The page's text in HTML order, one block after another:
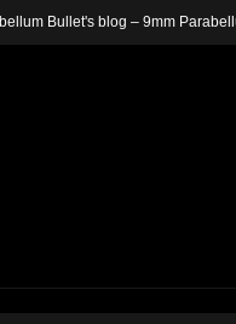
Bullet's blog – 9mm